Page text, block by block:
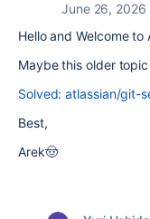
June 26, 2026
Hello and Welcome
Maybe this older
Solved: atlassian/git-
Best,
Arek🤠